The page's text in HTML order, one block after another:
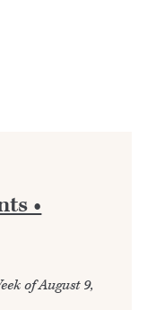
•
of August 9,